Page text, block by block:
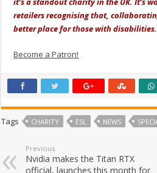
retailers recognising that,
better place for those with
Become a Patron!
Tags CHARITY ESL NEWS
Previous
Nvidia makes the Titan RTX
official, launches this month for